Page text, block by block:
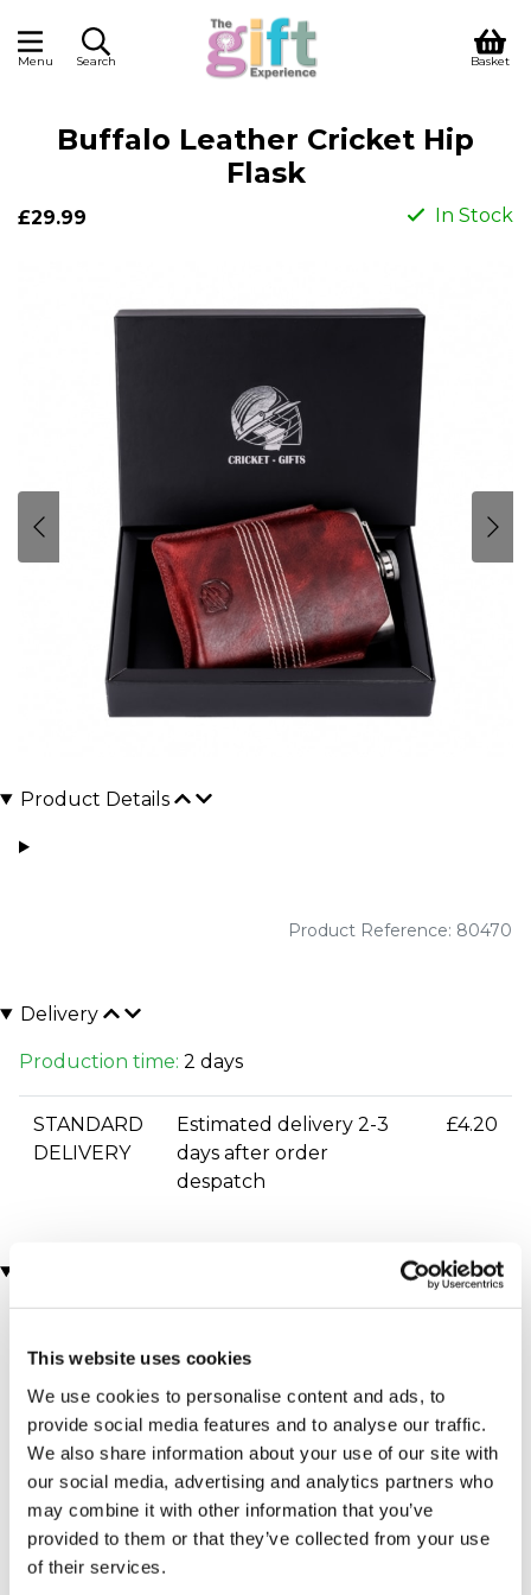
This website uses cookies
We use cookies to personalise content and ads, to
provide social media features and to analyse our traffic.
We also share information about your use of our site with
our social media, advertising and analytics partners who
may combine it with other information that you’ve
provided to them or that they’ve collected from your use
of their services.
Menu Search Basket
Buffalo Leather Cricket Hip
Flask
£29.99 In Stock
Product Details
Product Reference: 80470
Delivery
Production time: 2 days
STANDARD
DELIVERY
Estimated delivery 2-3
days after order
despatch
£4.20
Cricket Ball Squeezy
Stress Ball
£7.99
Buffalo Leather Cricket
Luggage Tag